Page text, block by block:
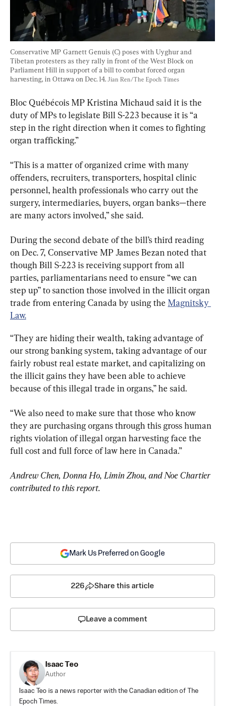
Conservative MP Garnett Genuis (C) poses with Uyghur and
Tibetan protesters as they rally in front of the West Block on
Parliament Hill in support of a bill to combat forced organ
harvesting, in Ottawa on Dec. 14. Jian Ren/The Epoch Times
Bloc Québécois MP Kristina Michaud said it is the
duty of MPs to legislate Bill S-223 because it is “a
step in the right direction when it comes to fighting
organ trafficking.”
“This is a matter of organized crime with many
offenders, recruiters, transporters, hospital clinic
personnel, health professionals who carry out the
surgery, intermediaries, buyers, organ banks—there
are many actors involved,” she said.
During the second debate of the bill’s third reading
on Dec. 7, Conservative MP James Bezan noted that
though Bill S-223 is receiving support from all
parties, parliamentarians need to ensure “we can
step up” to sanction those involved in the illicit organ
trade from entering Canada by using the Magnitsky
Law.
“They are hiding their wealth, taking advantage of
our strong banking system, taking advantage of our
fairly robust real estate market, and capitalizing on
the illicit gains they have been able to achieve
because of this illegal trade in organs,” he said.
“We also need to make sure that those who know
they are purchasing organs through this gross human
rights violation of illegal organ harvesting face the
full cost and full force of law here in Canada.”
Andrew Chen, Donna Ho, Limin Zhou, and Noe Chartier
contributed to this report.
Mark Us Preferred on Google
226 Share this article
Leave a comment
Isaac Teo
Author
Isaac Teo is a news reporter with the Canadian edition of The
Epoch Times.